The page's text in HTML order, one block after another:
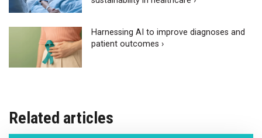
Harnessing AI to improve diagnoses and
patient outcomes ›
Related articles